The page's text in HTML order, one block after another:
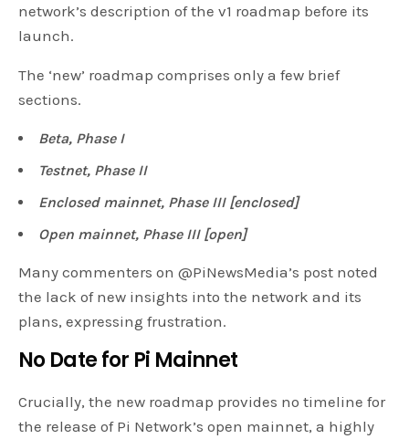
network’s description of the v1 roadmap before its
launch.
The ‘new’ roadmap comprises only a few brief
sections.
Beta, Phase I
Testnet, Phase II
Enclosed mainnet, Phase III [enclosed]
Open mainnet, Phase III [open]
Many commenters on @PiNewsMedia’s post noted
the lack of new insights into the network and its
plans, expressing frustration.
No Date for Pi Mainnet
Crucially, the new roadmap provides no timeline for
the release of Pi Network’s open mainnet, a highly